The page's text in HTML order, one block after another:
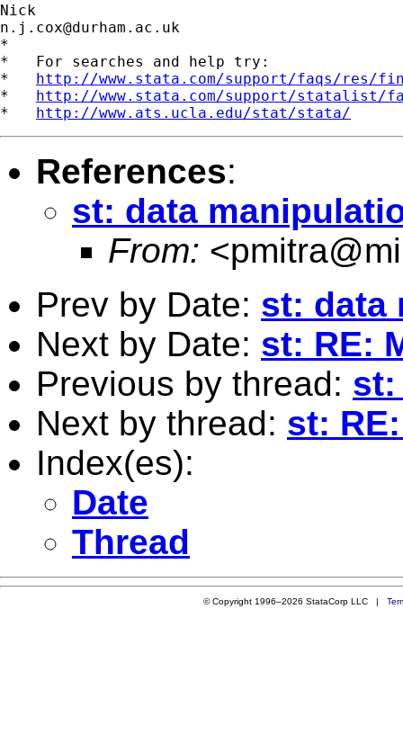
n.j.cox@durham.ac.uk
*
*   For searches and help try:
* http://www.stata.com/support/faqs/res/
* http://www.stata.com/support/statalist/
* http://www.ats.ucla.edu/stat/stata/
References:
st: data
From: <
Prev by Date: st: data
Next by Date: st: RE:
Previous by thread: st:
Next by thread: st:
Index(es):
Date
Thread
© Copyright 1996–2026 StataCorp LLC |